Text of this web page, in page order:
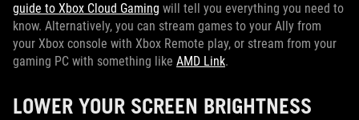
guide to Xbox Cloud Gaming will tell you everything you need to
know. Alternatively, you can stream games to your Ally from
your Xbox console with Xbox Remote play, or stream from your
gaming PC with something like AMD Link.
LOWER YOUR SCREEN BRIGHTNESS